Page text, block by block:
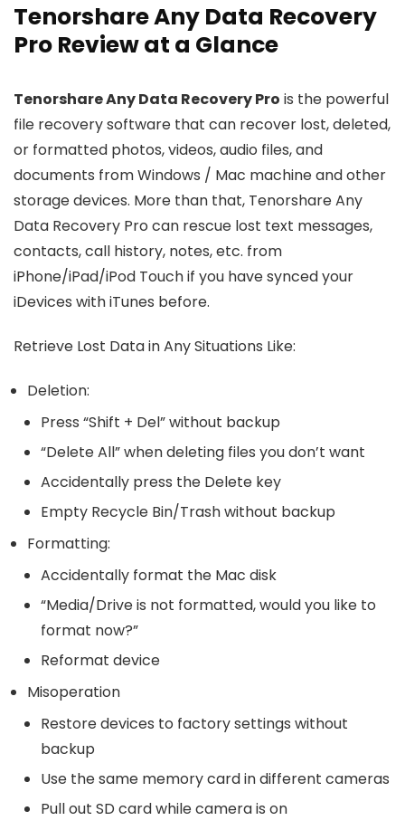
Tenorshare Any Data Recovery
Pro Review at a Glance
Tenorshare Any Data Recovery Pro is the powerful
file recovery software that can recover lost, deleted,
or formatted photos, videos, audio files, and
documents from Windows / Mac machine and other
storage devices. More than that, Tenorshare Any
Data Recovery Pro can rescue lost text messages,
contacts, call history, notes, etc. from
iPhone/iPad/iPod Touch if you have synced your
iDevices with iTunes before.
Retrieve Lost Data in Any Situations Like:
Deletion:
Press “Shift + Del” without backup
“Delete All” when deleting files you don’t want
Accidentally press the Delete key
Empty Recycle Bin/Trash without backup
Formatting:
Accidentally format the Mac disk
“Media/Drive is not formatted, would you like to
format now?”
Reformat device
Misoperation
Restore devices to factory settings without
backup
Use the same memory card in different cameras
Pull out SD card while camera is on